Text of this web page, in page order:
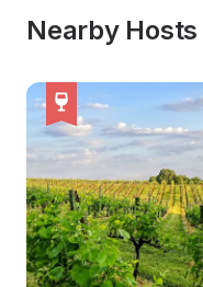
Nearby Hosts